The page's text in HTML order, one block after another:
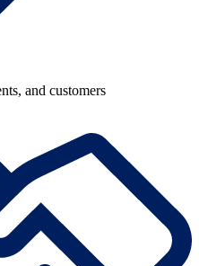
and customers